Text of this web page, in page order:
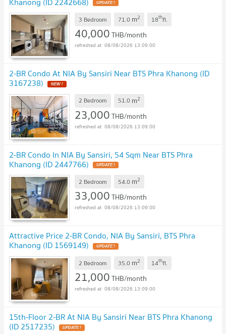
3 Bedroom 71.0 m2 18thfl.
40,000THB/month
08/08/2026 13:09:00
2-BR Condo At NIA By Sansiri Near BTS Phra Khanong (ID
3167238)
2 Bedroom 51.0 m2
23,000THB/month
08/08/2026 13:09:00
2-BR Condo In NIA By Sansiri, 54 Sqm Near BTS Phra
Khanong (ID 2447766)
2 Bedroom 54.0 m2
33,000THB/month
08/08/2026 13:09:00
Attractive Price 2-BR Condo, NIA By Sansiri, BTS Phra
Khanong (ID 1569149)
2 Bedroom 35.0 m2 14thfl.
21,000THB/month
08/08/2026 13:09:00
15th-Floor 2-BR At NIA By Sansiri Near BTS Phra Khanong
(ID 2517235)